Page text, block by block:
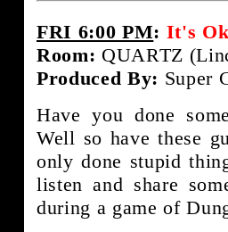
FRI 6:00 PM: It's
Room: QUARTZ
Produced By: Super
Have you done
Well so have these
only done stupid
listen and share
during a game of